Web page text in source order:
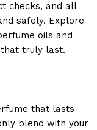
checks, and all
safely. Explore
oils and
truly last.
that lasts
blend with your